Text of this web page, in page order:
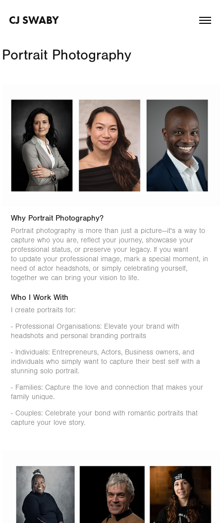
CJ SWABY
Portrait Photography
Why Portrait Photography?
Portrait photography is more than just a picture—it's a way to
capture who you are, reflect your journey, showcase your
professional status, or preserve your legacy. If you want
to update your professional image, mark a special moment, in
need of actor headshots, or simply celebrating yourself,
together we can bring your vision to life.
Who I Work With
I create portraits for:
- Professional Organisations: Elevate your brand with
headshots and personal branding portraits
- Individuals: Entrepreneurs, Actors, Business owners, and
individuals who simply want to capture their best self with a
stunning solo portrait.
- Families: Capture the love and connection that makes your
family unique.
- Couples: Celebrate your bond with romantic portraits that
capture your love story.